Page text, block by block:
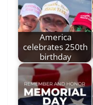
America
celebrates 250th
birthday